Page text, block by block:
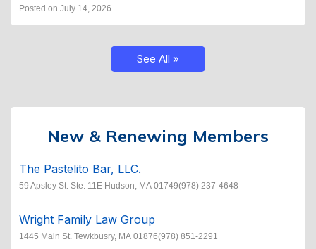
Posted on July 14, 2026
See All »
New & Renewing Members
The Pastelito Bar, LLC.
59 Apsley St. Ste. 11E Hudson, MA 01749(978) 237-4648
Wright Family Law Group
1445 Main St. Tewkbusry, MA 01876(978) 851-2291